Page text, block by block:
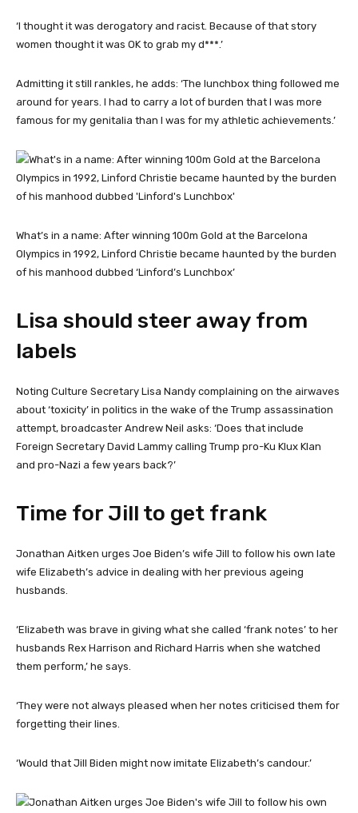
‘I thought it was derogatory and racist. Because of that story
women thought it was OK to grab my d***.’
Admitting it still rankles, he adds: ‘The lunchbox thing followed me
around for years. I had to carry a lot of burden that I was more
famous for my genitalia than I was for my athletic achievements.’
What’s in a name: After winning 100m Gold at the Barcelona
Olympics in 1992, Linford Christie became haunted by the burden
of his manhood dubbed ‘Linford’s Lunchbox’
Lisa should steer away from
labels
Noting Culture Secretary Lisa Nandy complaining on the airwaves
about ‘toxicity’ in politics in the wake of the Trump assassination
attempt, broadcaster Andrew Neil asks: ‘Does that include
Foreign Secretary David Lammy calling Trump pro-Ku Klux Klan
and pro-Nazi a few years back?’
Time for Jill to get frank
Jonathan Aitken urges Joe Biden’s wife Jill to follow his own late
wife Elizabeth’s advice in dealing with her previous ageing
husbands.
‘Elizabeth was brave in giving what she called ‘frank notes’ to her
husbands Rex Harrison and Richard Harris when she watched
them perform,’ he says.
‘They were not always pleased when her notes criticised them for
forgetting their lines.
‘Would that Jill Biden might now imitate Elizabeth’s candour.’